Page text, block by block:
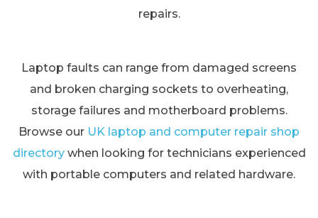
repairs.
Laptop faults can range from damaged screens
and broken charging sockets to overheating,
storage failures and motherboard problems.
Browse our UK laptop and computer repair shop
directorywhen looking for technicians experienced
with portable computers and related hardware.